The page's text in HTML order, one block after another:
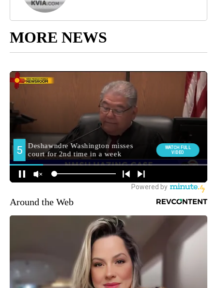
MORE NEWS
Around the Web